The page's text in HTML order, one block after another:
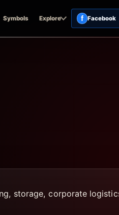
Symbols Explore f Facebook
storage, corporate